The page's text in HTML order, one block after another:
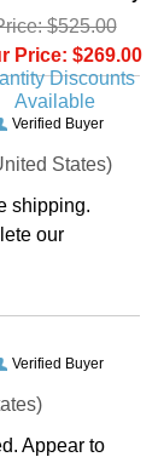
$525.00
Price: $269.00
Discounts
Available
Verified Buyer
States)
shipping.
our
Verified Buyer
Appear to